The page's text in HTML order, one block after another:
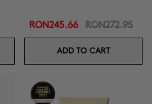
RON245.66 RON272.95
ADD TO CART